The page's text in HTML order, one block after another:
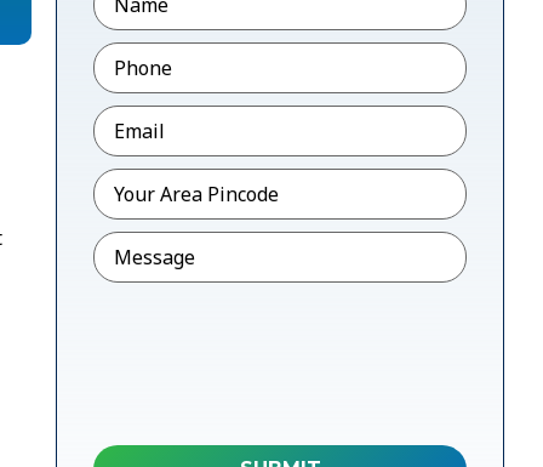
Phone*
Email*
Pincode*
Message